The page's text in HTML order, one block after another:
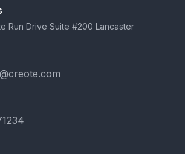
Run Drive Suite #200 Lancaster